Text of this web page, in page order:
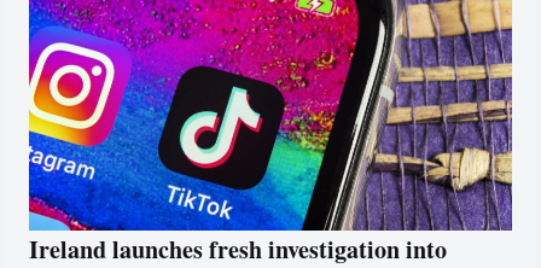
Ireland launches fresh investigation into